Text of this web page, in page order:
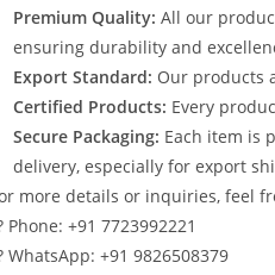
Premium Quality: All our
ensuring durability and
Export Standard: Our products
Certified Products: Every
Secure Packaging: Each item is
delivery, especially for export
more details or inquiries, feel
Phone: +91 7723992221
WhatsApp: +91 9826508379